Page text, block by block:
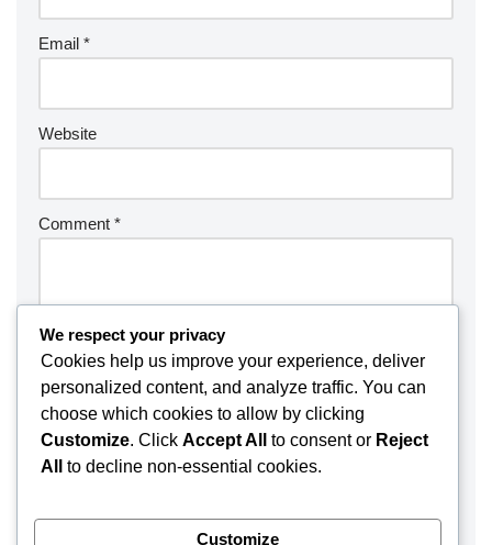
Email *
Website
Comment *
We respect your privacy
Cookies help us improve your experience, deliver
personalized content, and analyze traffic. You can
choose which cookies to allow by clicking
Customize. Click Accept All to consent or Reject
All
to decline non-essential cookies.
Customize